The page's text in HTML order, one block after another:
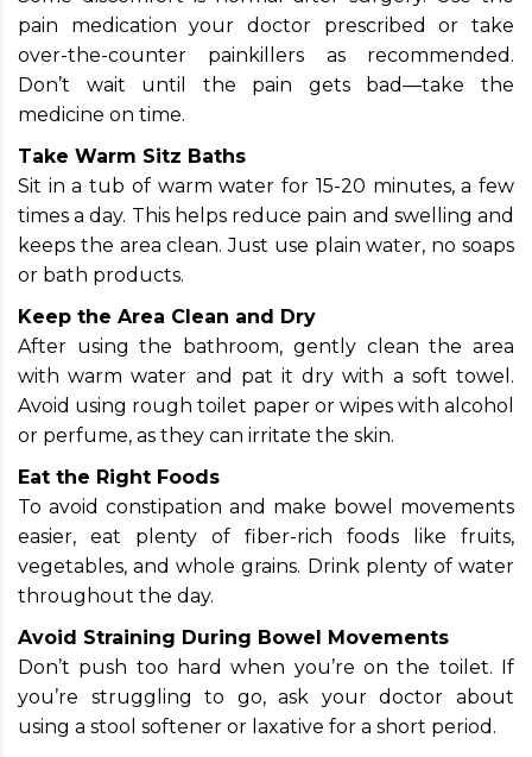
pain medication your doctor prescribed or take
over-the-counter painkillers as recommended.
Don’t wait until the pain gets bad—take the
medicine on time.
Take Warm Sitz Baths
Sit in a tub of warm water for 15-20 minutes, a few
times a day. This helps reduce pain and swelling and
keeps the area clean. Just use plain water, no soaps
or bath products.
Keep the Area Clean and Dry
After using the bathroom, gently clean the area
with warm water and pat it dry with a soft towel.
Avoid using rough toilet paper or wipes with alcohol
or perfume, as they can irritate the skin.
Eat the Right Foods
To avoid constipation and make bowel movements
easier, eat plenty of fiber-rich foods like fruits,
vegetables, and whole grains. Drink plenty of water
throughout the day.
Avoid Straining During Bowel Movements
Don’t push too hard when you’re on the toilet. If
you’re struggling to go, ask your doctor about
using a stool softener or laxative for a short period.